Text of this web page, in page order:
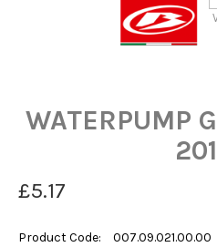
WATERPUMP
£5.17
Product Code:
007.09.021.00.00